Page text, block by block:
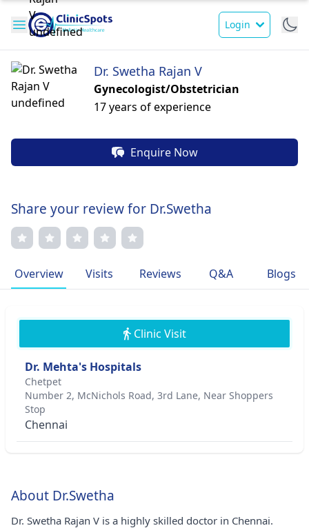
Login
Dr. Swetha Rajan V
Gynecologist/Obstetrician
17 years of experience
Enquire Now
Share your review for Dr.Swetha
Overview Visits Reviews Q&A Blogs
Clinic Visit
Dr. Mehta's Hospitals
Chetpet
Number 2, McNichols Road, 3rd Lane, Near Shoppers
Stop
Chennai
About Dr.Swetha
Dr. Swetha Rajan V is a highly skilled doctor in Chennai.